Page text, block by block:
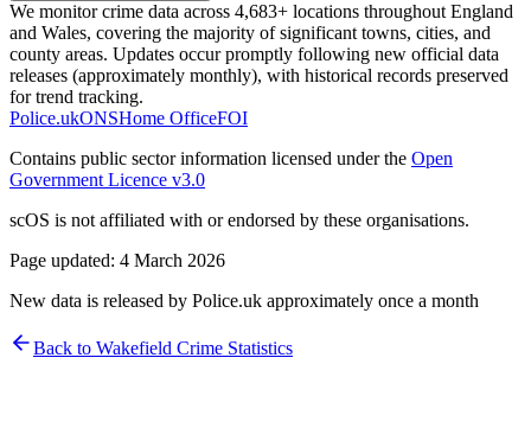
We monitor crime data across 4,683+ locations throughout England
and Wales, covering the majority of significant towns, cities, and
county areas. Updates occur promptly following new official data
releases (approximately monthly), with historical records preserved
for trend tracking.
Police.ukONSHome OfficeFOI
Contains public sector information licensed under the Open
Government Licence v3.0
scOS is not affiliated with or endorsed by these organisations.
Page updated: 4 March 2026
New data is released by Police.uk approximately once a month
Back to Wakefield Crime Statistics